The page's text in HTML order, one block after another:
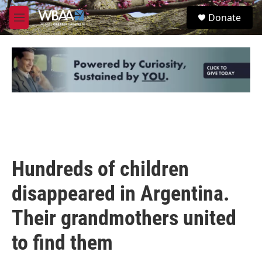
Skip to main content
M
e
u
S
e
Donate
Hundreds of children
disappeared in Argentina.
Their grandmothers united
to find them